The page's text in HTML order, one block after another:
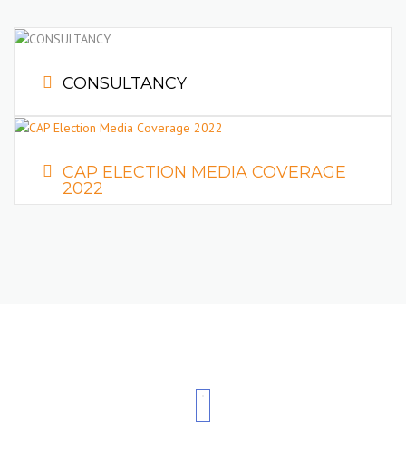
One Time Release of their Equipment/Machinery
Imported/arrived at ports/dry ports.
CONSULTANCY
CAP ELECTION MEDIA COVERAGE
2022